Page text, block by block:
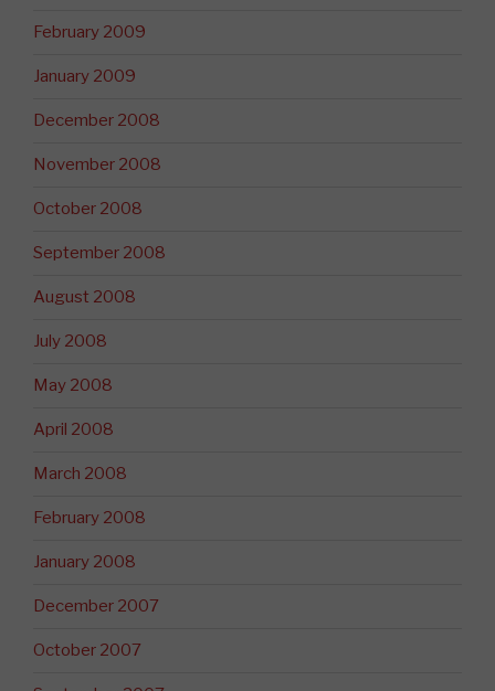
February 2009
January 2009
December 2008
November 2008
October 2008
September 2008
August 2008
July 2008
May 2008
April 2008
March 2008
February 2008
January 2008
December 2007
October 2007